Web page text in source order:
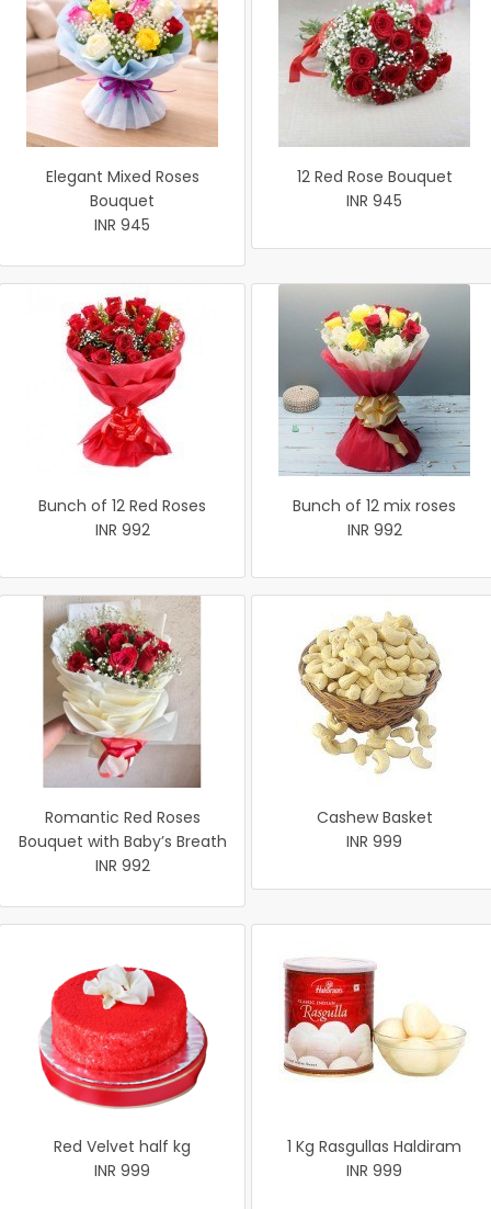
Elegant Mixed Roses
Bouquet
INR 945
12 Red Rose Bouquet
INR 945
Bunch of 12 Red Roses
INR 992
Bunch of 12 mix roses
INR 992
Romantic Red Roses
Bouquet with Baby’s Breath
INR 992
Cashew Basket
INR 999
Red Velvet half kg
INR 999
1 Kg Rasgullas Haldiram
INR 999